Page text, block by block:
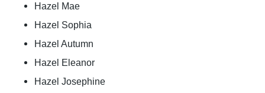
Hazel Mae
Hazel Sophia
Hazel Autumn
Hazel Eleanor
Hazel Josephine